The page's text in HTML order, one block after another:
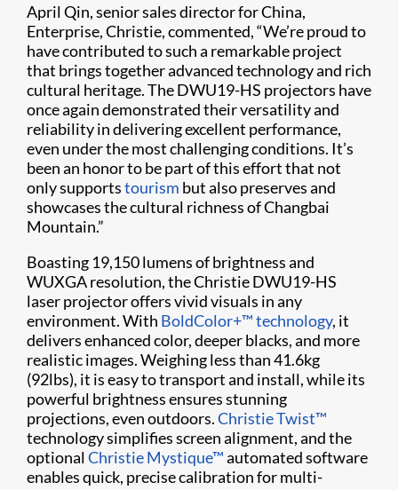
April Qin, senior sales director for China,
Enterprise, Christie, commented, “We’re proud to
have contributed to such a remarkable project
that brings together advanced technology and rich
cultural heritage. The DWU19-HS projectors have
once again demonstrated their versatility and
reliability in delivering excellent performance,
even under the most challenging conditions. It’s
been an honor to be part of this effort that not
only supportstourism but also preserves and
showcases the cultural richness of Changbai
Mountain.”
Boasting 19,150 lumens of brightness and
WUXGA resolution, the Christie DWU19-HS
laser projector offers vivid visuals in any
environment. With BoldColor+™ technology, it
delivers enhanced color, deeper blacks, and more
realistic images. Weighing less than 41.6kg
(92lbs), it is easy to transport and install, while its
powerful brightness ensures stunning
projections, even outdoors.Christie Twist™
technology simplifies screen alignment, and the
optionalChristie Mystique™automated software
enables quick, precise calibration for multi-